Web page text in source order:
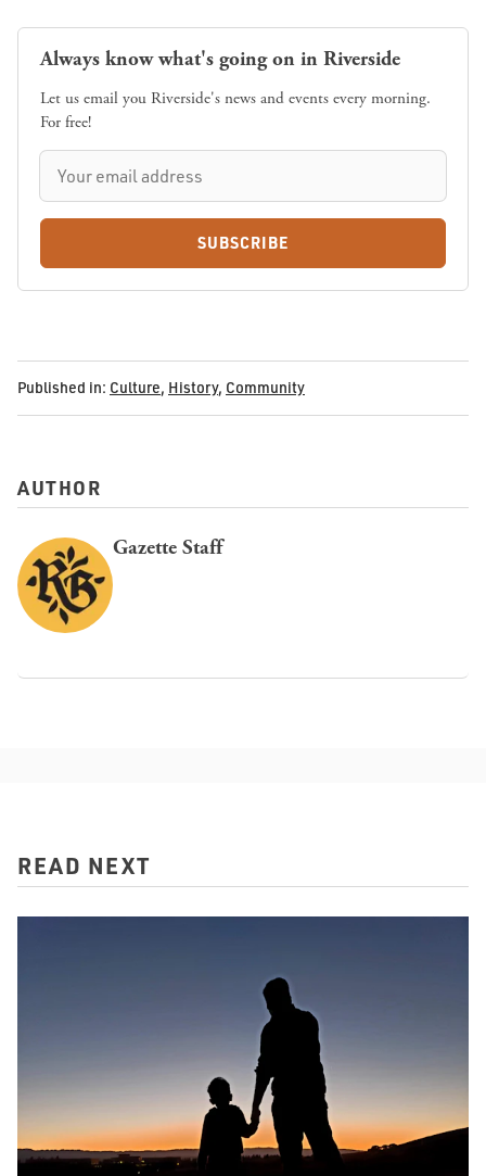
Always know what's going on in Riverside
Let us email you Riverside's news and events every morning.
For free!
SUBSCRIBE
Published in: Culture, History, Community
AUTHOR
Gazette Staff
READ NEXT